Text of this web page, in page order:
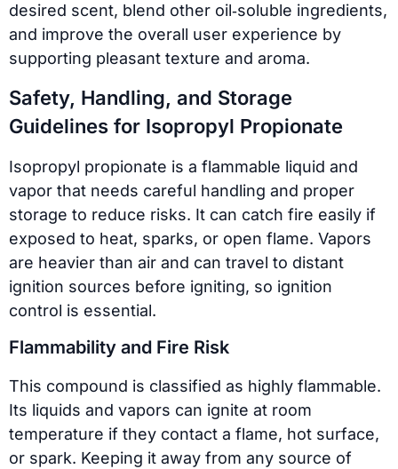
desired scent, blend other oil‑soluble ingredients,
and improve the overall user experience by
supporting pleasant texture and aroma.
Safety, Handling, and Storage
Guidelines for Isopropyl Propionate
Isopropyl propionate is a flammable liquid and
vapor that needs careful handling and proper
storage to reduce risks. It can catch fire easily if
exposed to heat, sparks, or open flame. Vapors
are heavier than air and can travel to distant
ignition sources before igniting, so ignition
control is essential.
Flammability and Fire Risk
This compound is classified as highly flammable.
Its liquids and vapors can ignite at room
temperature if they contact a flame, hot surface,
or spark. Keeping it away from any source of